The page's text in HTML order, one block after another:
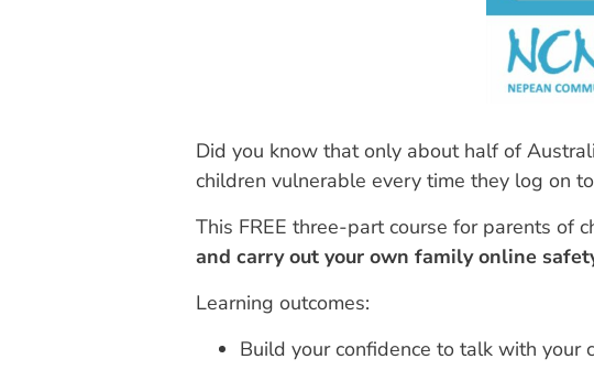
Did you know that only about half of
children vulnerable every time they log on
This FREE three-part course for parents of
and carry out your own family online
Learning outcomes:
Build your confidence to talk with your